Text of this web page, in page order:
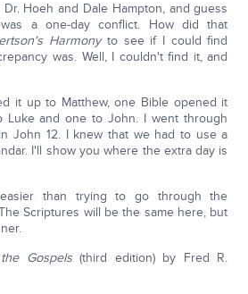
Hoeh and Dale Hampton, and guess
a one-day conflict. How did that
Harmonyto see if I could find
was. Well, I couldn't find it, and
it up to Matthew, one Bible opened it
Luke and one to John. I went through
John 12. I knew that we had to use a
I'll show you where the extra day is
than trying to go through the
Scriptures will be the same here, but
Gospels(third edition) by Fred R.